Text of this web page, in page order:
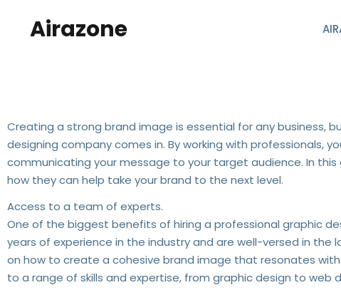
Airazone
Creating a strong brand image is essential for any business,
designing company comes in. By working with professionals,
communicating your message to your target audience. In
how they can help take your brand to the next level.
Access to a team of experts.
One of the biggest benefits of hiring a professional graphic
years of experience in the industry and are well-versed in
on how to create a cohesive brand image that resonates
to a range of skills and expertise, from graphic design to